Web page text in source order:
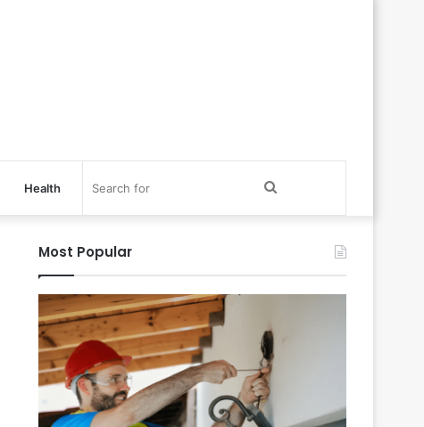
Health
Most Popular